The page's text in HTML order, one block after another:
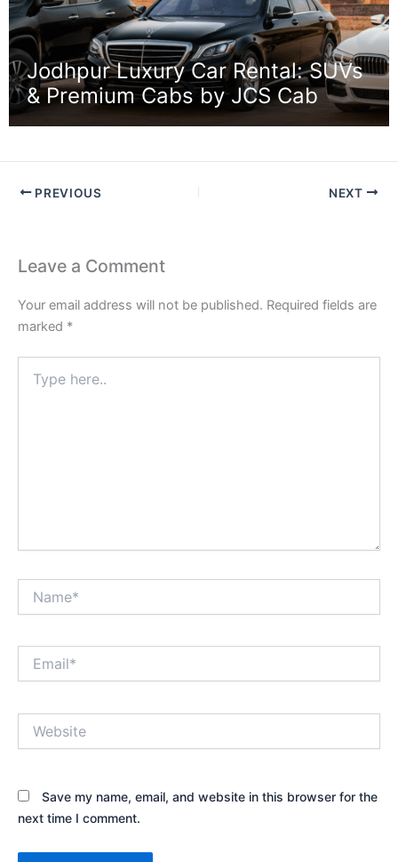
Jodhpur Luxury Car Rental: SUVs
& Premium Cabs by JCS Cab
PREVIOUS NEXT
Leave a Comment
Your email address will not be published. Required fields are
marked *
here..
Save my name, email, and website in this browser for the
next time I comment.